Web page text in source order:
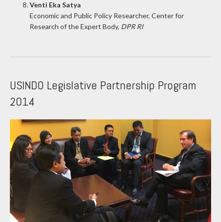
Venti Eka Satya
Economic and Public Policy Researcher, Center for
Research of the Expert Body, DPR RI
USINDO Legislative Partnership Program
2014